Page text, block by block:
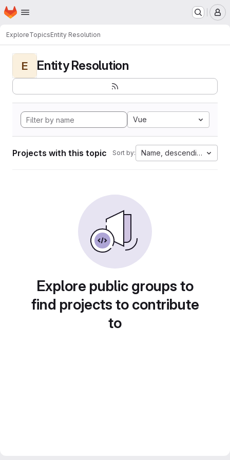
Skip to main content
Homepage
ExploreTopicsEntity Resolution
E Entity Resolution
Vue
Projects with this topic Sort by: Name, descending
Explore public groups to
find projects to contribute
to